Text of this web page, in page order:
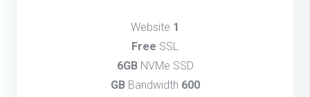
1
Free SSL
6GBNVMe SSD
600 GB
Bandwidth